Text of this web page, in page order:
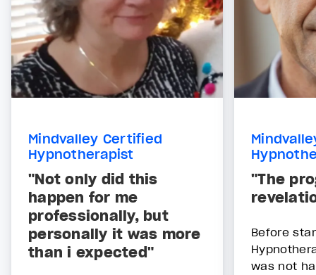
Mindvalley Certified
Hypnotherapist
"Not only did this
happen for me
professionally, but
personally it was more
than i expected"
"The
Before
was not